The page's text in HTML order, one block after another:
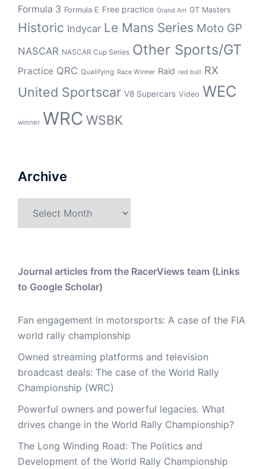
Formula 3 Formula E Free practice Grand Am GT Masters
Historic Indycar Le Mans Series Moto GP
NASCAR NASCAR Cup Series Other Sports/GT
Practice QRC Qualifying Race Winner Raid red bull RX
United Sportscar V8 Supercars Video WEC
winner WRC WSBK
Archive
Journal articles from the RacerViews team (Links
to Google Scholar)
Fan engagement in motorsports: A case of the FIA
world rally championship
Owned streaming platforms and television
broadcast deals: The case of the World Rally
Championship (WRC)
Powerful owners and powerful legacies. What
drives change in the World Rally Championship?
The Long Winding Road: The Politics and
Development of the World Rally Championship